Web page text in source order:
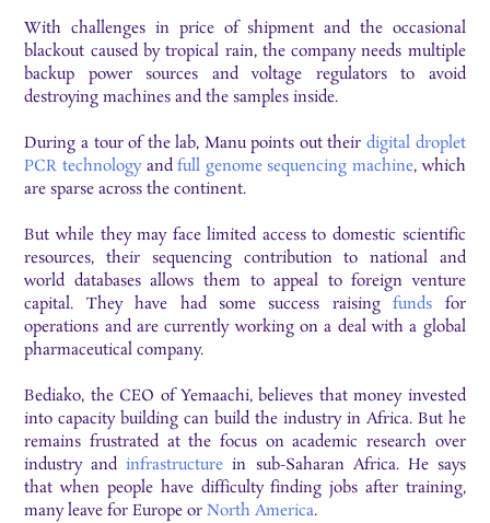
With challenges in price of shipment and the occasional
blackout caused by tropical rain, the company needs multiple
backup power sources and voltage regulators to avoid
destroying machines and the samples inside.
During a tour of the lab, Manu points out theirdigital droplet
PCR technologyandfull genome sequencing machine, which
are sparse across the continent.
But while they may face limited access to domestic scientific
resources, their sequencing contribution to national and
world databases allows them to appeal to foreign venture
capital. They have had some success raisingfunds for
operations and are currently working on a deal with a global
pharmaceutical company.
Bediako, the CEO of Yemaachi, believes that money invested
into capacity building can build the industry in Africa. But he
remains frustrated at the focus on academic research over
industry andinfrastructure in sub-Saharan Africa. He says
that when people have difficulty finding jobs after training,
many leave for Europe orNorth America.